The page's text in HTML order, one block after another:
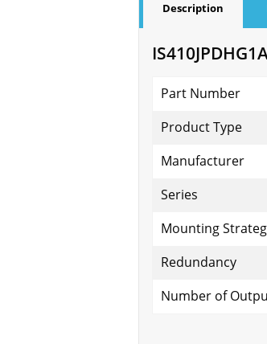
Description
Part Number
Product Type
Manufacturer
Series
Mounting
Redundancy
Number of